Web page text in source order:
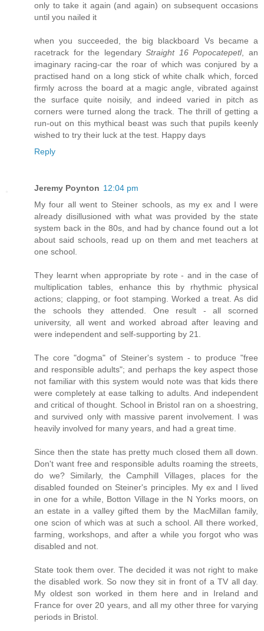
only to take it again (and again) on subsequent occasions
until you nailed it
when you succeeded, the big blackboard Vs became a
racetrack for the legendaryStraight 16 Popocatepetl, an
imaginary racing-car the roar of which was conjured by a
practised hand on a long stick of white chalk which, forced
firmly across the board at a magic angle, vibrated against
the surface quite noisily, and indeed varied in pitch as
corners were turned along the track. The thrill of getting a
run-out on this mythical beast was such that pupils keenly
wished to try their luck at the test. Happy days
Reply
Jeremy Poynton 12:04 pm
My four all went to Steiner schools, as my ex and I were
already disillusioned with what was provided by the state
system back in the 80s, and had by chance found out a lot
about said schools, read up on them and met teachers at
one school.
They learnt when appropriate by rote - and in the case of
multiplication tables, enhance this by rhythmic physical
actions; clapping, or foot stamping. Worked a treat. As did
the schools they attended. One result - all scorned
university, all went and worked abroad after leaving and
were independent and self-supporting by 21.
The core "dogma" of Steiner's system - to produce "free
and responsible adults"; and perhaps the key aspect those
not familiar with this system would note was that kids there
were completely at ease talking to adults. And independent
and critical of thought. School in Bristol ran on a shoestring,
and survived only with massive parent involvement. I was
heavily involved for many years, and had a great time.
Since then the state has pretty much closed them all down.
Don't want free and responsible adults roaming the streets,
do we? Similarly, the Camphill Villages, places for the
disabled founded on Steiner's principles. My ex and I lived
in one for a while, Botton Village in the N Yorks moors, on
an estate in a valley gifted them by the MacMillan family,
one scion of which was at such a school. All there worked,
farming, workshops, and after a while you forgot who was
disabled and not.
State took them over. The decided it was not right to make
the disabled work. So now they sit in front of a TV all day.
My oldest son worked in them here and in Ireland and
France for over 20 years, and all my other three for varying
periods in Bristol.